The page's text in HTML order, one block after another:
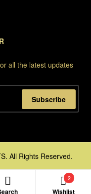
all the latest updates
Subscribe
All Rights Reserved.
Wishlist
2